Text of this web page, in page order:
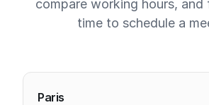
compare working hours,
time to schedule a
Paris